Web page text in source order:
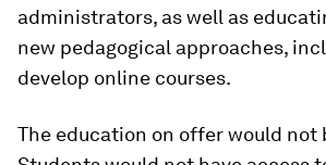
administrators, as well as
new pedagogical approaches,
develop online courses.
The education on offer would not